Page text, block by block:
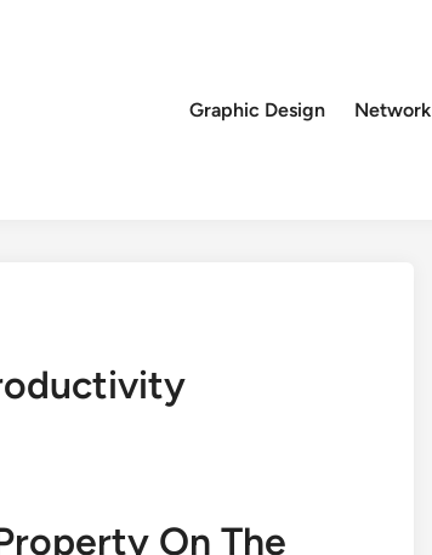
Graphic Design
Network
On The